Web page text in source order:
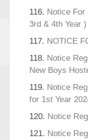
116. Notice For
3rd & 4th Year )
117. NOTICE
118. Notice
New Boys
119. Notice
for 1st Year
120. Notice
121. Notice